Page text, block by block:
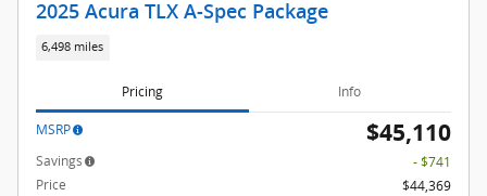
2025 Acura TLX A-Spec Package
6,498 miles
Pricing Info
MSRP $45,110
Savings
- $741
Price
$44,369